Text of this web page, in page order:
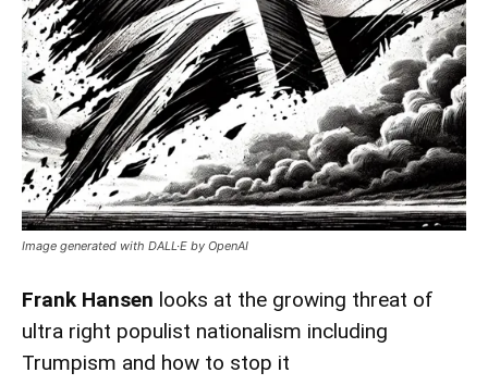
Image generated with DALL·E by OpenAI
Frank Hansen looks at the growing threat of
ultra right populist nationalism including
Trumpism and how to stop it